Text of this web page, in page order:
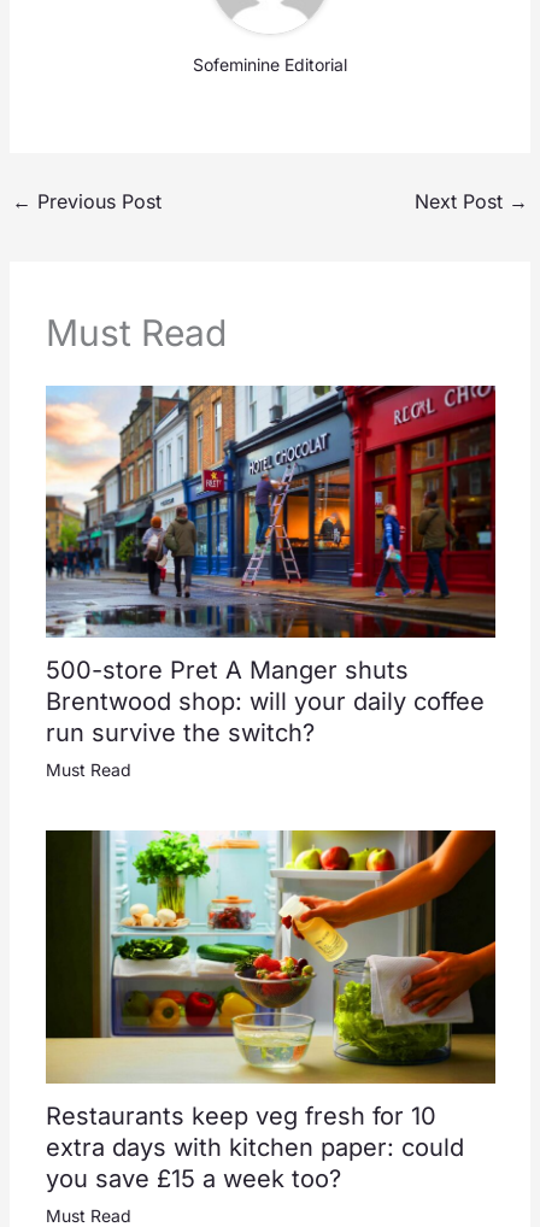
Sofeminine Editorial
← Previous Post Next Post →
Must Read
500-store Pret A Manger shuts
Brentwood shop: will your daily coffee
run survive the switch?
Must Read
Restaurants keep veg fresh for 10
extra days with kitchen paper: could
you save £15 a week too?
Must Read